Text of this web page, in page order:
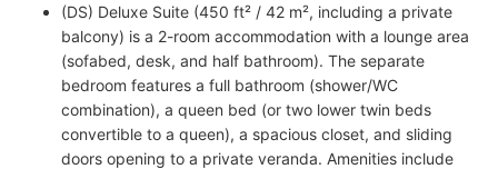
(DS) Deluxe Suite (450 ft² / 42 m², including a private
balcony) is a 2-room accommodation with a lounge area
(sofabed, desk, and half bathroom). The separate
bedroom features a full bathroom (shower/WC
combination), a queen bed (or two lower twin beds
convertible to a queen), a spacious closet, and sliding
doors opening to a private veranda. Amenities include